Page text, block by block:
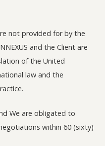
not provided for by the
and the Client are
of the United
law and the
We are obligated to
within 60 (sixty)